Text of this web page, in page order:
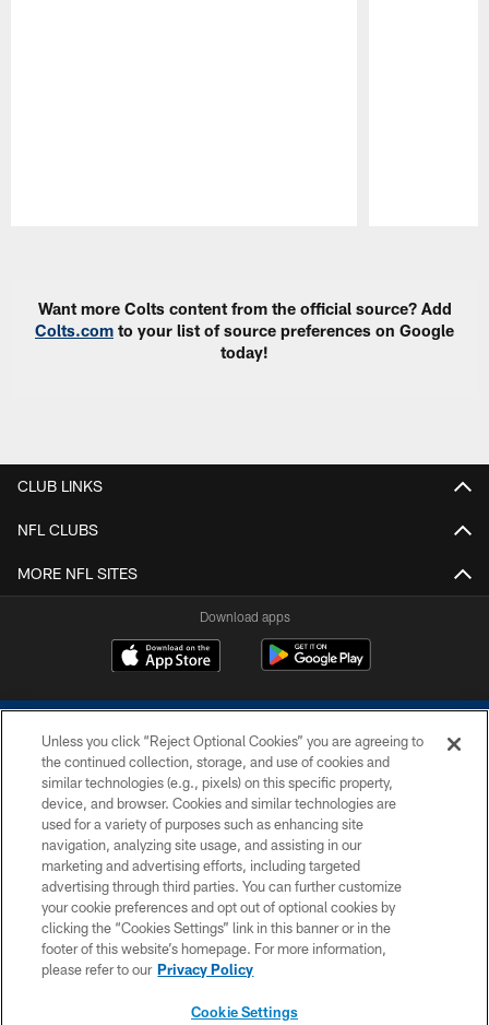
Want more Colts content from the official source? Add
Colts.com to your list of source preferences on Google
today!
CLUB LINKS
NFL CLUBS
MORE NFL SITES
Download apps
COPYRIGHT © 2026 COLTS, INC.
PRIVACY POLICY
ACCESSIBILITY
CONTACT US
SITE MAP
Unless you click “Reject Optional Cookies” you are agreeing to
the continued collection, storage, and use of cookies and
similar technologies (e.g., pixels) on this specific property,
device, and browser. Cookies and similar technologies are
used for a variety of purposes such as enhancing site
navigation, analyzing site usage, and assisting in our
marketing and advertising efforts, including targeted
advertising through third parties. You can further customize
your cookie preferences and opt out of optional cookies by
clicking the “Cookies Settings” link in this banner or in the
footer of this website’s homepage. For more information,
please refer to our Privacy Policy
Cookie Settings